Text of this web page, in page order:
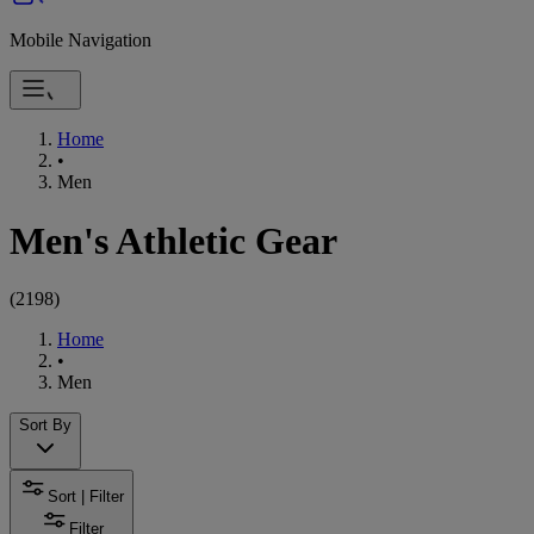
Mobile Navigation
Home
•
Men
Men's Athletic Gear
(2198)
Home
•
Men
Sort By
Sort | Filter
Filter